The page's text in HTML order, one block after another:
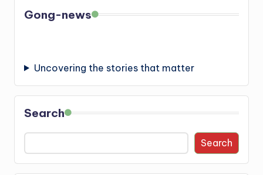
Gong-news
Uncovering the stories that matter
Search
Search